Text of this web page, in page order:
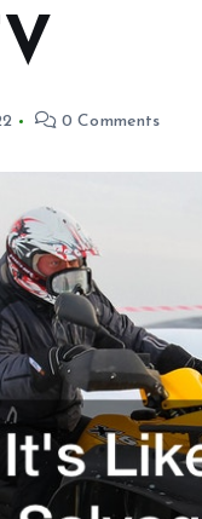
0 Comments